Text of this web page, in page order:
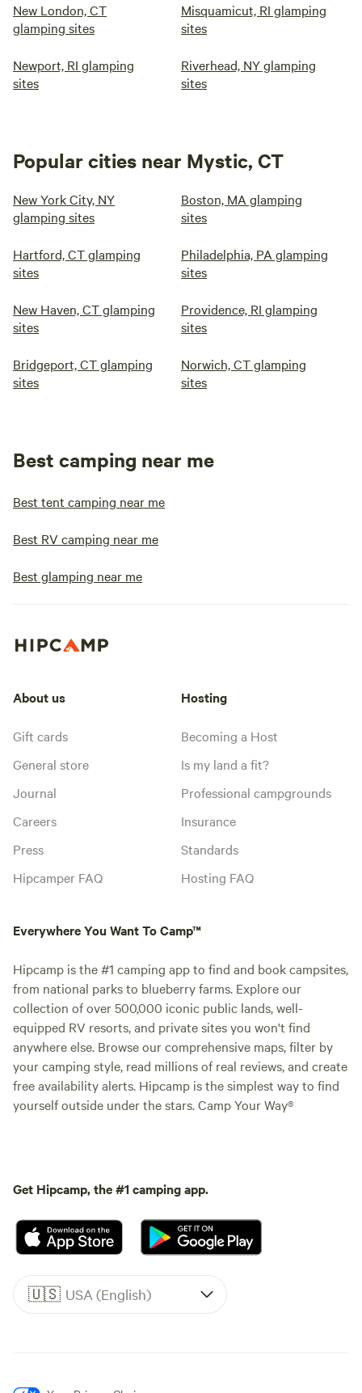
New London, CT
glamping sites
Misquamicut, RI glamping
sites
Newport, RI glamping
sites
Riverhead, NY glamping
sites
Popular cities near Mystic, CT
New York City, NY
glamping sites
Boston, MA glamping
sites
Hartford, CT glamping
sites
Philadelphia, PA glamping
sites
New Haven, CT glamping
sites
Providence, RI glamping
sites
Bridgeport, CT glamping
sites
Norwich, CT glamping
sites
Best camping near me
Best tent camping near me
Best RV camping near me
Best glamping near me
About us
Gift cards
General store
Journal
Careers
Press
Hipcamper FAQ
Hosting
Becoming a Host
Is my land a fit?
Professional campgrounds
Insurance
Standards
Hosting FAQ
Everywhere You Want To Camp™
Hipcamp is the #1 camping app to find and book campsites,
from national parks to blueberry farms. Explore our
collection of over 500,000 iconic public lands, well-
equipped RV resorts, and private sites you won't find
anywhere else. Browse our comprehensive maps, filter by
your camping style, read millions of real reviews, and create
free availability alerts. Hipcamp is the simplest way to find
yourself outside under the stars. Camp Your Way®
Get Hipcamp, the #1 camping app.
🇺🇸 USA (English)